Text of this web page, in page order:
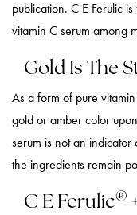
publication. C E Ferulic
vitamin C serum among
Gold Is The
As a form of pure
gold or amber color
serum is not an indicator
the ingredients remain
C E Ferulic®